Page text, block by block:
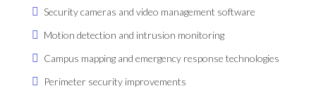
Security cameras and video management software
Motion detection and intrusion monitoring
Campus mapping and emergency response technologies
Perimeter security improvements